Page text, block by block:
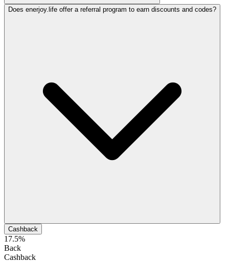
Does enerjoy.life offer a referral program to earn discounts and codes?
Cashback
17.5%
Back
Cashback